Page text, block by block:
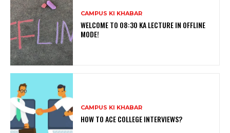
CAMPUS KI KHABAR
WELCOME TO 08:30 KA LECTURE IN OFFLINE
MODE!
CAMPUS KI KHABAR
HOW TO ACE COLLEGE INTERVIEWS?